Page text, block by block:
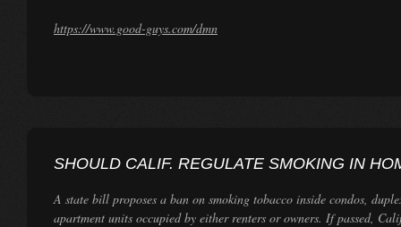
https://www.good-guys.com/dmn
SHOULD CALIF. REGULATE SMOKING IN
A state bill proposes a ban on smoking tobacco inside condos,
apartment units occupied by either renters or owners. If passed,